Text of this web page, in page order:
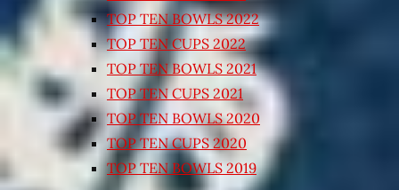
TOP TEN BOWLS 2022
TOP TEN CUPS 2022
TOP TEN BOWLS 2021
TOP TEN CUPS 2021
TOP TEN BOWLS 2020
TOP TEN CUPS 2020
TOP TEN BOWLS 2019